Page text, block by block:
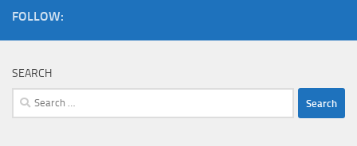
FOLLOW:
SEARCH
Search
for: